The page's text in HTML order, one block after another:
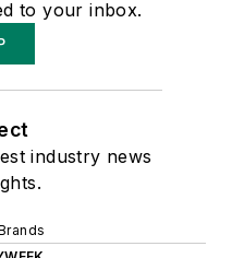
to your inbox.
industry news